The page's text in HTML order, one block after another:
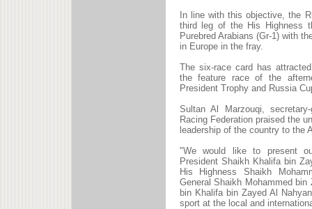
In line with this objective, the
third leg of the His Highness
Purebred Arabians (Gr-1) with
in Europe in the fray.
The six-race card has
the feature race of the
President Trophy and Russia
Sultan Al Marzouqi,
Racing Federation praised the
leadership of the country to the
"We would like to present
President Shaikh Khalifa bin
His Highness Shaikh
General Shaikh Mohammed
bin Khalifa bin Zayed Al
sport at the local and